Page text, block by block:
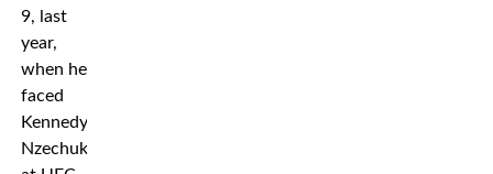
9, last
year,
when he
faced
Kennedy
Nzechukwu